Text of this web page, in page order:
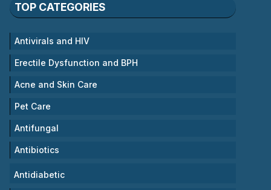
TOP CATEGORIES
Antivirals and HIV
Erectile Dysfunction and BPH
Acne and Skin Care
Pet Care
Antifungal
Antibiotics
Antidiabetic